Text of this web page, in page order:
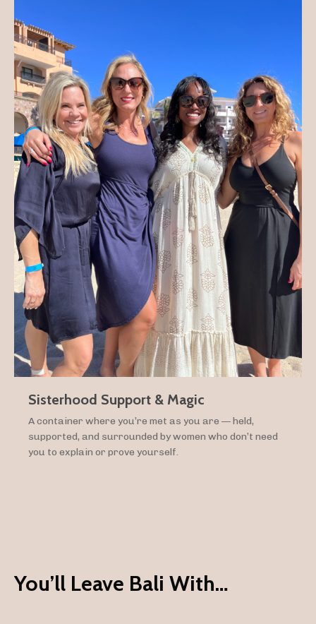
Sisterhood Support & Magic
A container where you’re met as you are — held,
supported, and surrounded by women who don’t need
you to explain or prove yourself.
You’ll Leave Bali With…